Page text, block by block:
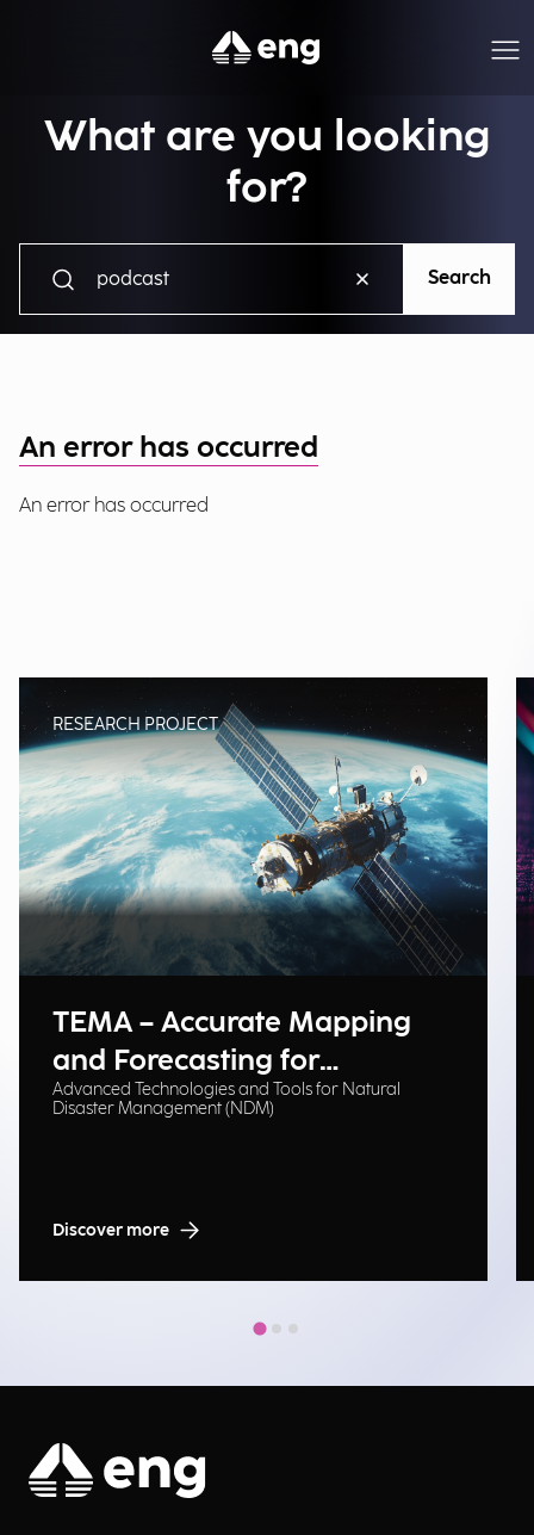
What are you looking
for?
Search
An error has occurred
An error has occurred
RESEARCH PROJECT
TEMA – Accurate Mapping
and Forecasting for
Emergency Management
Advanced Technologies and Tools for Natural
Disaster Management (NDM)
Discover more